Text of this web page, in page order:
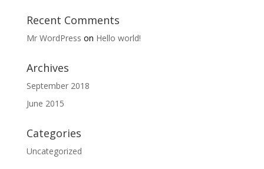
Recent Comments
Mr WordPress on Hello world!
Archives
September 2018
June 2015
Categories
Uncategorized